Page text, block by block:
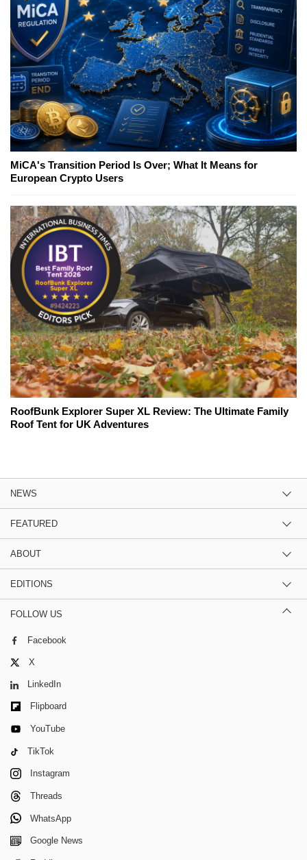
MiCA's Transition Period Is Over; What It Means for
European Crypto Users
RoofBunk Explorer Super XL Review: The Ultimate Family
Roof Tent for UK Adventures
NEWS
FEATURED
ABOUT
EDITIONS
FOLLOW US
Facebook
X
LinkedIn
Flipboard
YouTube
TikTok
Instagram
Threads
WhatsApp
Google News